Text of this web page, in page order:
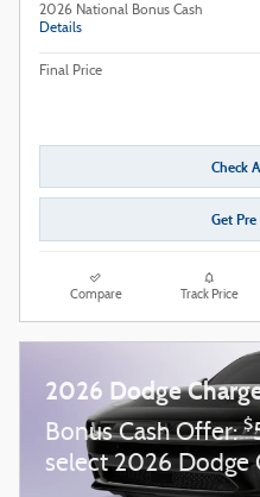
2026 National Bonus Cash
Details
Final Price
Check
Get
Compare Track Price
2026 Dodge
Bonus Cash Offer:$
select 2026 Dodge